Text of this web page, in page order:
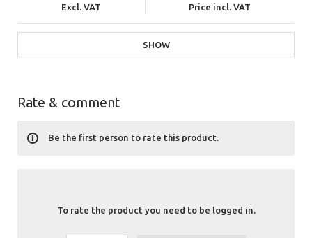
Excl. VAT
Price incl. VAT
SHOW
Rate & comment
To rate the product you need to be logged in.
Be the first person to rate this product.